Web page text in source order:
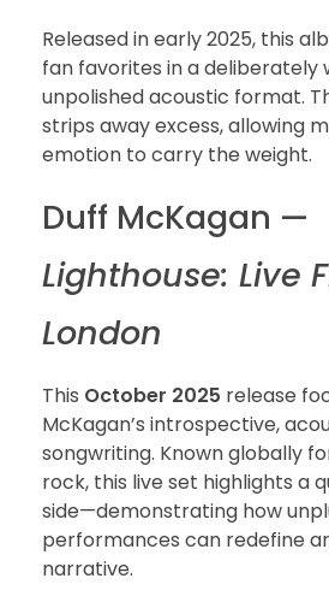
Released in early 2025, this
fan favorites in a deliberately
unpolished acoustic format.
strips away excess, allowing
emotion to carry the weight.
Duff McKagan —
Lighthouse: Live
London
This October 2025 release
McKagan’s introspective,
songwriting. Known globally
rock, this live set highlights a
side—demonstrating how
performances can redefine
narrative.